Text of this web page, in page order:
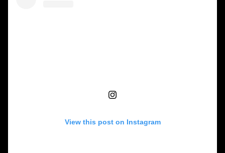
View this post on Instagram